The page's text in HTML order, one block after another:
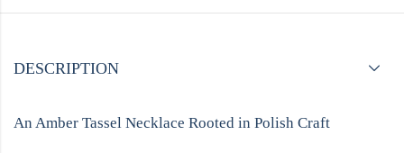
DESCRIPTION
An Amber Tassel Necklace Rooted in Polish Craft